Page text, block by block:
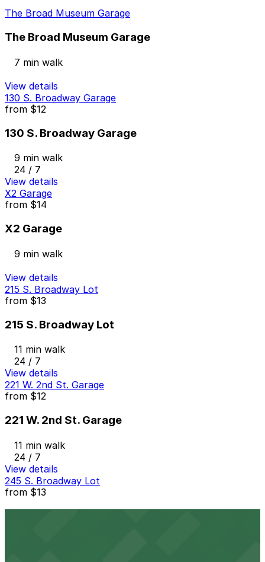
The Broad Museum Garage
The Broad Museum Garage
7 min walk
View details
130 S. Broadway Garage
from $12
130 S. Broadway Garage
9 min walk
24 / 7
View details
X2 Garage
from $14
X2 Garage
9 min walk
View details
215 S. Broadway Lot
from $13
215 S. Broadway Lot
11 min walk
24 / 7
View details
221 W. 2nd St. Garage
from $12
221 W. 2nd St. Garage
11 min walk
24 / 7
View details
245 S. Broadway Lot
from $13